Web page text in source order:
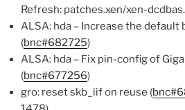
Refresh: patches.xen/xen-dcdbas.
ALSA: hda – Increase the default
(bnc#682725)
ALSA: hda – Fix pin-config of
(bnc#677256)
gro: reset skb_iif on reuse (